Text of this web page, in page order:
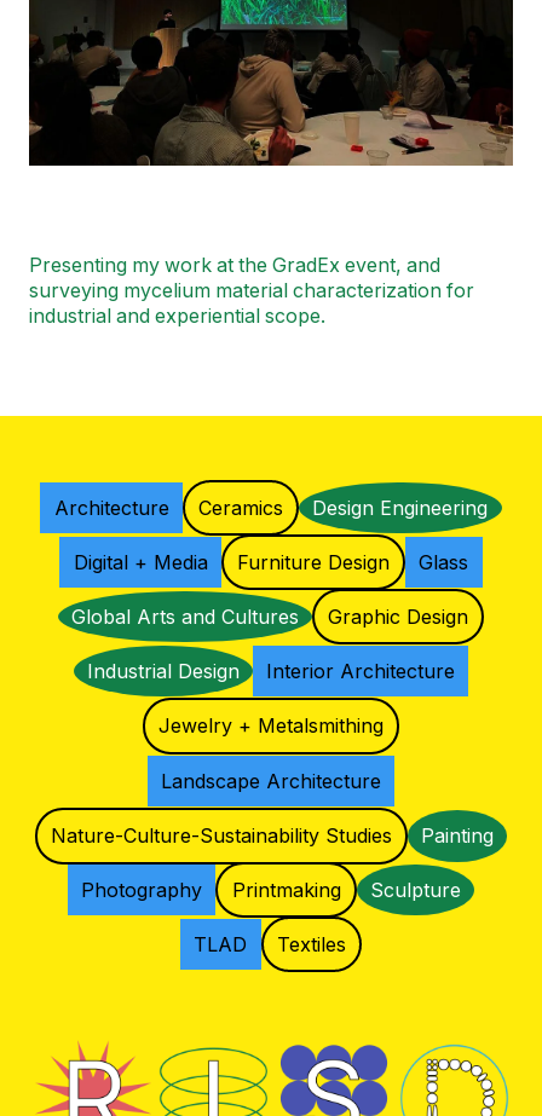
Presenting my work at the GradEx event, and
surveying mycelium material characterization for
industrial and experiential scope.
Architecture Ceramics Design Engineering
Digital + Media Furniture Design Glass
Global Arts and Cultures Graphic Design
Industrial Design Interior Architecture
Jewelry + Metalsmithing
Landscape Architecture
Nature-Culture-Sustainability Studies Painting
Photography Printmaking Sculpture
TLAD Textiles